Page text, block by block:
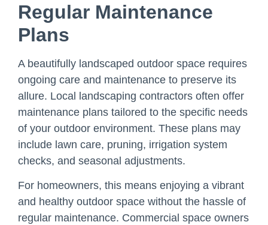
Regular Maintenance
Plans
A beautifully landscaped outdoor space requires
ongoing care and maintenance to preserve its
allure. Local landscaping contractors often offer
maintenance plans tailored to the specific needs
of your outdoor environment. These plans may
include lawn care, pruning, irrigation system
checks, and seasonal adjustments.
For homeowners, this means enjoying a vibrant
and healthy outdoor space without the hassle of
regular maintenance. Commercial space owners